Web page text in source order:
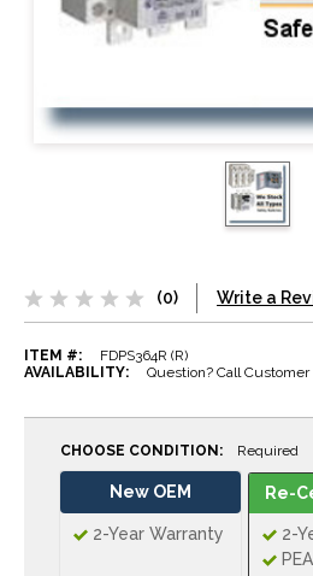
(0) Write a
ITEM #:
FDPS364R (R)
AVAILABILITY:
Question? Call Customer
CHOOSE CONDITION: Required
New OEM
2-Year Warranty
Re-
2-